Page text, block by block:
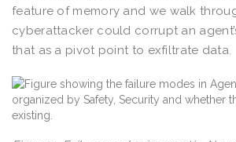
feature of memory and we walk
cyberattacker could corrupt an
that as a pivot point to exfiltrate data.